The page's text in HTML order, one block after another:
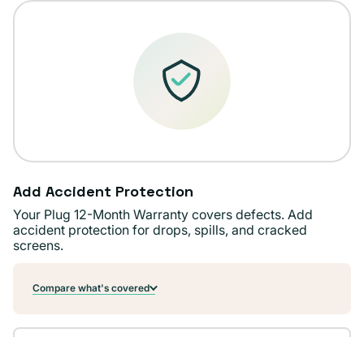
Add Accident Protection
Your Plug 12-Month Warranty covers defects. Add
accident protection for drops, spills, and cracked
screens.
Compare what's covered